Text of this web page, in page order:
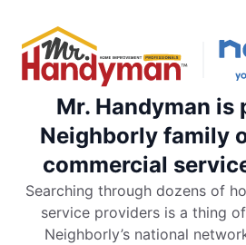
Mr. Handyman is
Neighborly family
commercial
Searching through dozens of
service providers is a thing
Neighborly’s national